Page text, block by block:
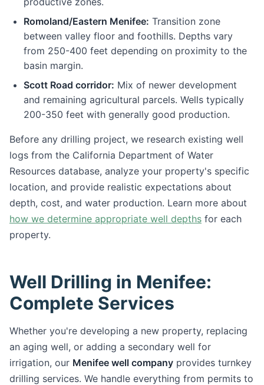
Romoland/Eastern Menifee: Transition zone
between valley floor and foothills. Depths vary
from 250-400 feet depending on proximity to the
basin margin.
Scott Road corridor: Mix of newer development
and remaining agricultural parcels. Wells typically
200-350 feet with generally good production.
Before any drilling project, we research existing well
logs from the California Department of Water
Resources database, analyze your property's specific
location, and provide realistic expectations about
depth, cost, and water production. Learn more about
how we determine appropriate well depths for each
property.
Well Drilling in Menifee:
Complete Services
Whether you're developing a new property, replacing
an aging well, or adding a secondary well for
irrigation, our Menifee well company provides turnkey
drilling services. We handle everything from permits to